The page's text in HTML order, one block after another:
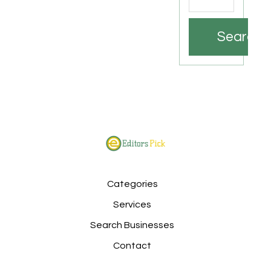
Search
Categories
Services
Search Businesses
Contact